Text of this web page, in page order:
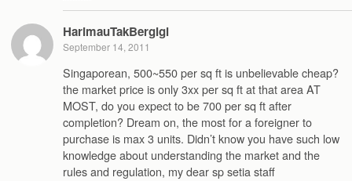
HarimauTakBergigi
September 14, 2011
Singaporean, 500~550 per sq ft is unbelievable cheap?
the market price is only 3xx per sq ft at that area AT
MOST, do you expect to be 700 per sq ft after
completion? Dream on, the most for a foreigner to
purchase is max 3 units. Didn’t know you have such low
knowledge about understanding the market and the
rules and regulation, my dear sp setia staff